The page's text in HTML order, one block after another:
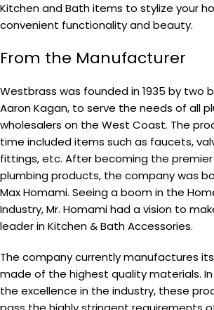
Kitchen and Bath items to stylize your
convenient functionality and beauty.
From the Manufacturer
Westbrass was founded in 1935 by two
Aaron Kagan, to serve the needs of all
wholesalers on the West Coast. The
time included items such as faucets,
fittings, etc. After becoming the
plumbing products, the company was
Max Homami. Seeing a boom in the
Industry, Mr. Homami had a vision to
leader in Kitchen & Bath Accessories.
The company currently manufactures
made of the highest quality materials.
the excellence in the industry, these